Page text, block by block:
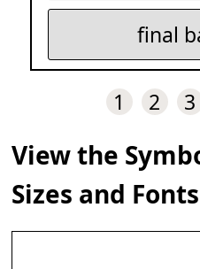
final
1 2 3
View the
Sizes and Fonts